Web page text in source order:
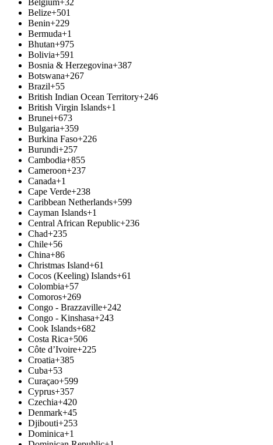
Belgium+32
Belize+501
Benin+229
Bermuda+1
Bhutan+975
Bolivia+591
Bosnia & Herzegovina+387
Botswana+267
Brazil+55
British Indian Ocean Territory+246
British Virgin Islands+1
Brunei+673
Bulgaria+359
Burkina Faso+226
Burundi+257
Cambodia+855
Cameroon+237
Canada+1
Cape Verde+238
Caribbean Netherlands+599
Cayman Islands+1
Central African Republic+236
Chad+235
Chile+56
China+86
Christmas Island+61
Cocos (Keeling) Islands+61
Colombia+57
Comoros+269
Congo - Brazzaville+242
Congo - Kinshasa+243
Cook Islands+682
Costa Rica+506
Côte d’Ivoire+225
Croatia+385
Cuba+53
Curaçao+599
Cyprus+357
Czechia+420
Denmark+45
Djibouti+253
Dominica+1